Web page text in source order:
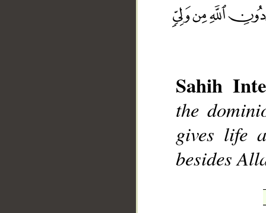
Sahih
the
gives life
besides